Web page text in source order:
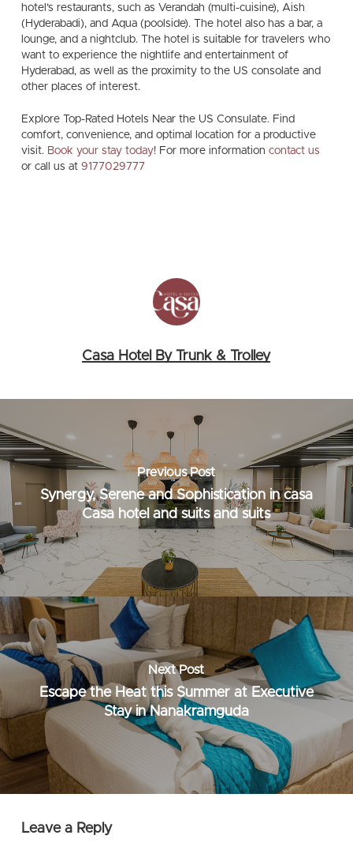
hotel’s restaurants, such as Verandah (multi-cuisine), Aish
(Hyderabadi), and Aqua (poolside). The hotel also has a bar, a
lounge, and a nightclub. The hotel is suitable for travelers who
want to experience the nightlife and entertainment of
Hyderabad, as well as the proximity to the US consolate and
other places of interest.
Explore Top-Rated Hotels Near the US Consulate. Find
comfort, convenience, and optimal location for a productive
visit. Book your stay today! For more information contact us
or call us at 9177029777
Casa Hotel By Trunk & Trolley
Previous Post
Synergy, Serene and Sophistication in casa
Casa hotel and suits and suits
Next Post
Escape the Heat this Summer at Executive
Stay in Nanakramguda
Leave a Reply